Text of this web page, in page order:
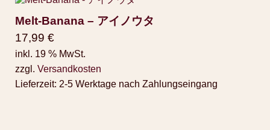
Melt-Banana – アイノウタ
17,99 €
inkl. 19 % MwSt.
zzgl. Versandkosten
Lieferzeit: 2-5 Werktage nach Zahlungseingang